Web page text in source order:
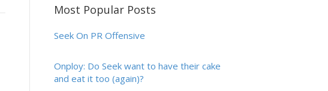
Most Popular Posts
Seek On PR Offensive
Onploy: Do Seek want to have their cake
and eat it too (again)?